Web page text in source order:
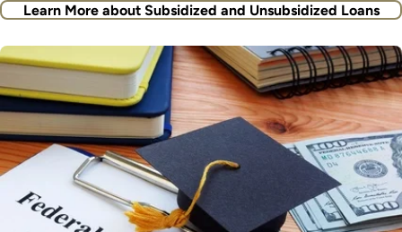
Learn More about Subsidized and Unsubsidized Loans
Image